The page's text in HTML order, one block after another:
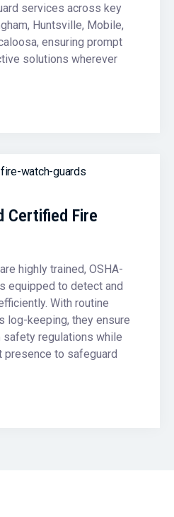
services across key
Huntsville, Mobile,
ensuring prompt
solutions wherever
Certified Fire
highly trained, OSHA-
equipped to detect and
With routine
log-keeping, they ensure
regulations while
presence to safeguard